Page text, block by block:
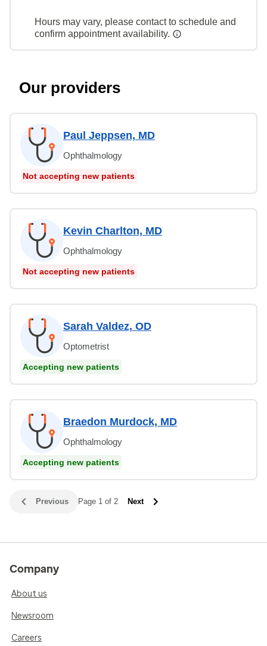
Hours may vary, please contact to schedule and
confirm appointment availability.
Our providers
Paul Jeppsen, MD
Ophthalmology
Not accepting new patients
Kevin Charlton, MD
Ophthalmology
Not accepting new patients
Sarah Valdez, OD
Optometrist
Accepting new patients
Braedon Murdock, MD
Ophthalmology
Accepting new patients
Previous Page 1 of 2 Next
Company
About us
Newsroom
Careers